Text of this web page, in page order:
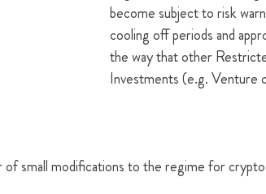
become subject to risk
cooling off periods and
the way that other
Investments (e.g. Venture
of small modifications to the regime for